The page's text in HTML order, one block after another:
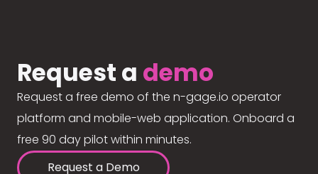
Request a demo
Request a free demo of the n-gage.io operator
platform and mobile-web application. Onboard a
free 90 day pilot within minutes.
Request a Demo